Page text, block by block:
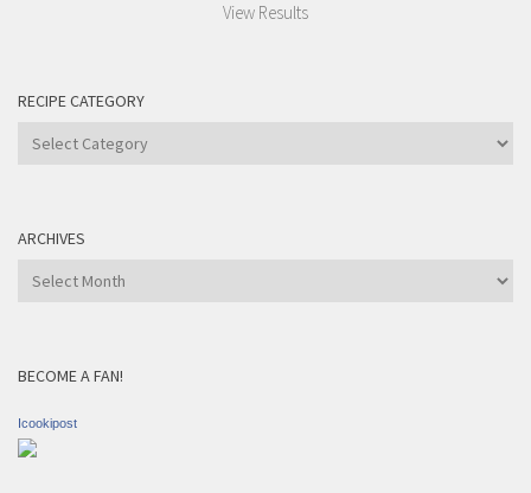
View Results
RECIPE CATEGORY
Recipe
ARCHIVES
Archives
BECOME A FAN!
Icookipost